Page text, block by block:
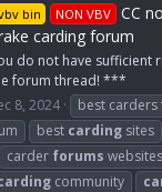
bin NON VBV CC
carding forum
do not have sufficient
forum thread! ***
8, 2024
best carders
best carding sites
carder forums websites
community